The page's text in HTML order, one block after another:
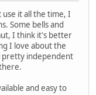
use it all the time, I
Some bells and
I think it's better
I love about the
pretty independent
and easy to